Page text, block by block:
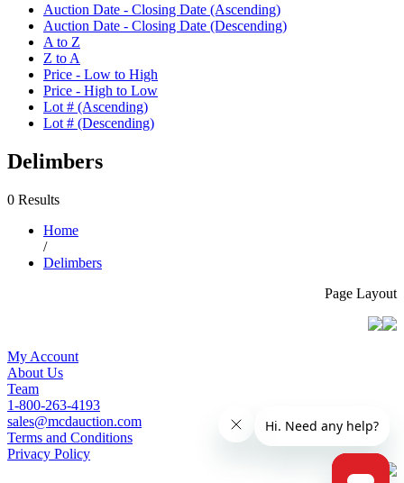
Auction Date - Closing Date (Ascending)
Auction Date - Closing Date (Descending)
A to Z
Z to A
Price - Low to High
Price - High to Low
Lot # (Ascending)
Lot # (Descending)
Delimbers
0 Results
Home
/
Delimbers
Page Layout
My Account
About Us
Team
1-800-263-4193
sales@mcdauction.com
Terms and Conditions
Privacy Policy